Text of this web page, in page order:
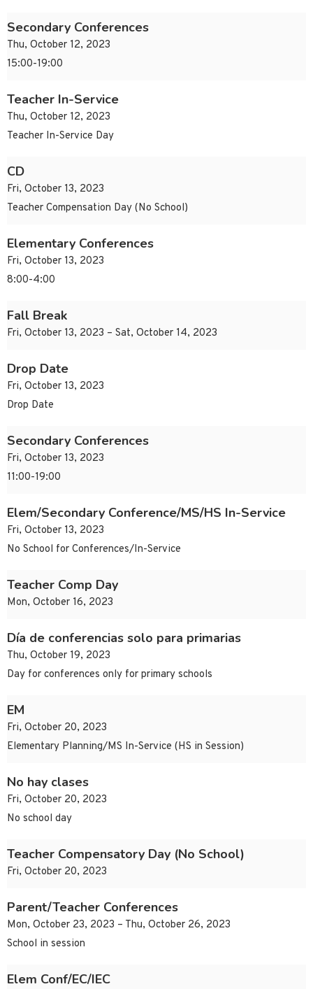
Secondary Conferences
Thu, October 12, 2023
15:00-19:00
Teacher In-Service
Thu, October 12, 2023
Teacher In-Service Day
CD
Fri, October 13, 2023
Teacher Compensation Day (No School)
Elementary Conferences
Fri, October 13, 2023
8:00-4:00
Fall Break
Fri, October 13, 2023 – Sat, October 14, 2023
Drop Date
Fri, October 13, 2023
Drop Date
Secondary Conferences
Fri, October 13, 2023
11:00-19:00
Elem/Secondary Conference/MS/HS In-Service
Fri, October 13, 2023
No School for Conferences/In-Service
Teacher Comp Day
Mon, October 16, 2023
Día de conferencias solo para primarias
Thu, October 19, 2023
Day for conferences only for primary schools
EM
Fri, October 20, 2023
Elementary Planning/MS In-Service (HS in Session)
No hay clases
Fri, October 20, 2023
No school day
Teacher Compensatory Day (No School)
Fri, October 20, 2023
Parent/Teacher Conferences
Mon, October 23, 2023 – Thu, October 26, 2023
School in session
Elem Conf/EC/IEC